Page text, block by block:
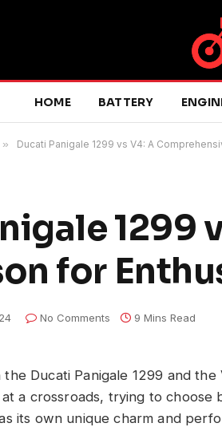
HOME BATTERY
» Ducati Panigale 1299 vs V4: A
1299
for
No Comments 9 Mins Read
Ducati Panigale 1299 and the
a crossroads, trying to
its own unique charm and